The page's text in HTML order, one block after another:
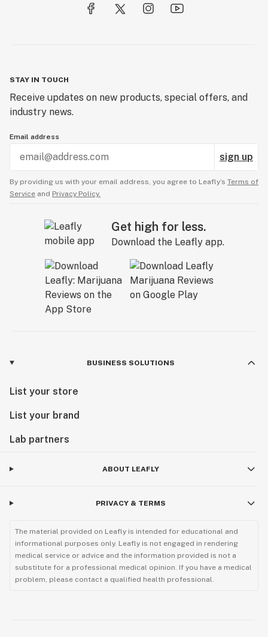
STAY IN TOUCH
Receive updates on new products, special offers, and
industry news.
Email address
sign up
By providing us with your email address, you agree to Leafly’s Terms of
Service and Privacy Policy.
Get high for less.
Download the Leafly app.
BUSINESS SOLUTIONS
List your store
List your brand
Lab partners
ABOUT LEAFLY
PRIVACY & TERMS
The material provided on Leafly is intended for educational and
informational purposes only. Leafly is not engaged in rendering
medical service or advice and the information provided is not a
substitute for a professional medical opinion. If you have a medical
problem, please contact a qualified health professional.